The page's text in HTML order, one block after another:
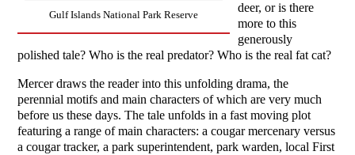
Gulf Islands National Park Reserve
deer, or is there
more to this
generously
polished tale? Who is the real predator? Who is the real fat cat?
Mercer draws the reader into this unfolding drama, the
perennial motifs and main characters of which are very much
before us these days. The tale unfolds in a fast moving plot
featuring a range of main characters: a cougar mercenary versus
a cougar tracker, a park superintendent, park warden, local First